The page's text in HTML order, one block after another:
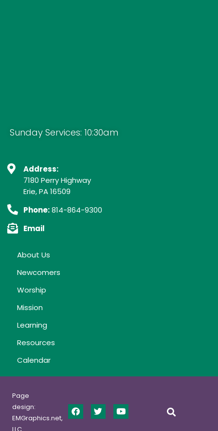
Sunday Services: 10:30am
Address:
7180 Perry Highway
Erie, PA 16509
Phone:814-864-9300
Email
About Us
Newcomers
Worship
Mission
Learning
Resources
Calendar
Page
design:
EMGraphics.net,